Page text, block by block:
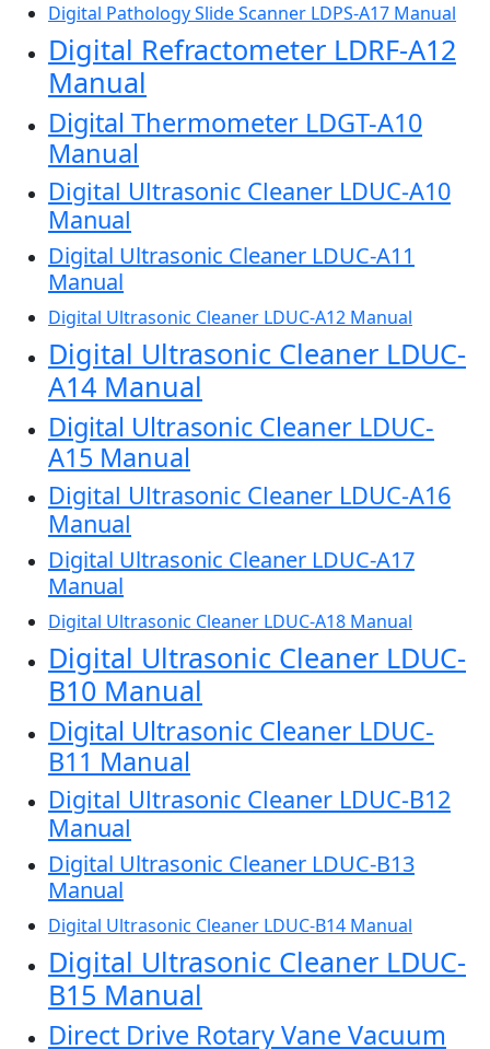
Digital Pathology Slide Scanner LDPS-A17 Manual
Digital Refractometer LDRF-A12
Manual
Digital Thermometer LDGT-A10
Manual
Digital Ultrasonic Cleaner LDUC-A10
Manual
Digital Ultrasonic Cleaner LDUC-A11
Manual
Digital Ultrasonic Cleaner LDUC-A12 Manual
Digital Ultrasonic Cleaner LDUC-
A14 Manual
Digital Ultrasonic Cleaner LDUC-
A15 Manual
Digital Ultrasonic Cleaner LDUC-A16
Manual
Digital Ultrasonic Cleaner LDUC-A17
Manual
Digital Ultrasonic Cleaner LDUC-A18 Manual
Digital Ultrasonic Cleaner LDUC-
B10 Manual
Digital Ultrasonic Cleaner LDUC-
B11 Manual
Digital Ultrasonic Cleaner LDUC-B12
Manual
Digital Ultrasonic Cleaner LDUC-B13
Manual
Digital Ultrasonic Cleaner LDUC-B14 Manual
Digital Ultrasonic Cleaner LDUC-
B15 Manual
Direct Drive Rotary Vane Vacuum